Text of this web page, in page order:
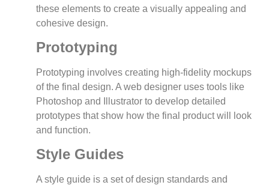
these elements to create a visually appealing and
cohesive design.
Prototyping
Prototyping involves creating high-fidelity mockups
of the final design. A web designer uses tools like
Photoshop and Illustrator to develop detailed
prototypes that show how the final product will look
and function.
Style Guides
A style guide is a set of design standards and